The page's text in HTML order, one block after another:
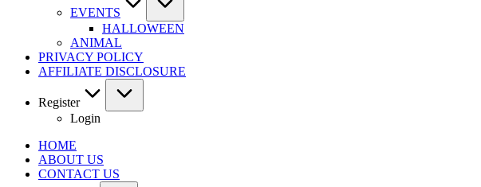
EVENTS
HALLOWEEN
ANIMAL
PRIVACY POLICY
AFFILIATE DISCLOSURE
Register
Login
HOME
ABOUT US
CONTACT US